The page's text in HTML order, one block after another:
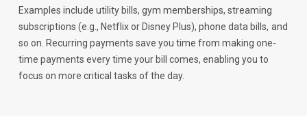
Examples include utility bills, gym memberships, streaming
subscriptions (e.g., Netflix or Disney Plus), phone data bills, and
so on. Recurring payments save you time from making one-
time payments every time your bill comes, enabling you to
focus on more critical tasks of the day.